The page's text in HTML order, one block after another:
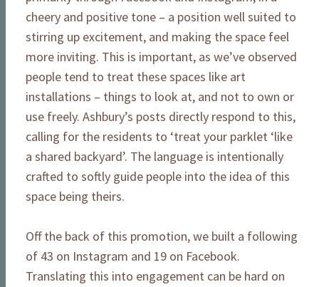
cheery and positive tone – a position well suited to
stirring up excitement, and making the space feel
more inviting. This is important, as we’ve observed
people tend to treat these spaces like art
installations – things to look at, and not to own or
use freely. Ashbury’s posts directly respond to this,
calling for the residents to ‘treat your parklet ‘like
a shared backyard’. The language is intentionally
crafted to softly guide people into the idea of this
space being theirs.
Off the back of this promotion, we built a following
of 43 on Instagram and 19 on Facebook.
Translating this into engagement can be hard on